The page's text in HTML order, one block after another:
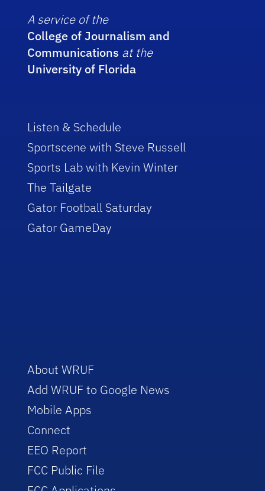
A service of the
College of Journalism and
Communications at the
University of Florida
Listen & Schedule
Sportscene with Steve Russell
Sports Lab with Kevin Winter
The Tailgate
Gator Football Saturday
Gator GameDay
About WRUF
Add WRUF to Google News
Mobile Apps
Connect
EEO Report
FCC Public File